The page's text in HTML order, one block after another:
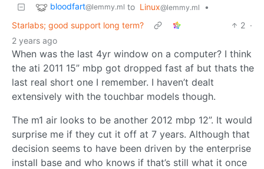
bloodfart@lemmy.ml to Linux@lemmy.ml
•
Starlabs; good support long term?
2 ·
2 years ago
When was the last 4yr window on a computer? I think
the ati 2011 15” mbp got dropped fast af but thats the
last real short one I remember. I haven’t dealt
extensively with the touchbar models though.
The m1 air looks to be another 2012 mbp 12”. It would
surprise me if they cut it off at 7 years. Although that
decision seems to have been driven by the enterprise
install base and who knows if that’s still what it once